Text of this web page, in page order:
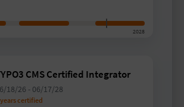
2028
CMS Certified Integrator
18/26 - 06/17/28
certified